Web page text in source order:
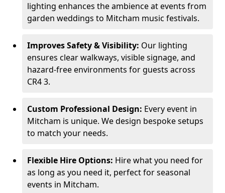
lighting enhances the ambience at events from
garden weddings to Mitcham music festivals.
Improves Safety & Visibility: Our lighting
ensures clear walkways, visible signage, and
hazard-free environments for guests across
CR4 3.
Custom Professional Design: Every event in
Mitcham is unique. We design bespoke setups
to match your needs.
Flexible Hire Options: Hire what you need for
as long as you need it, perfect for seasonal
events in Mitcham.